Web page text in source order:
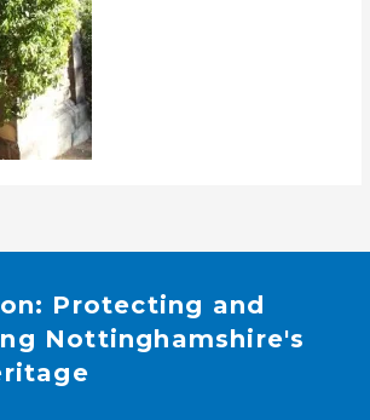
Protecting and
Nottinghamshire's